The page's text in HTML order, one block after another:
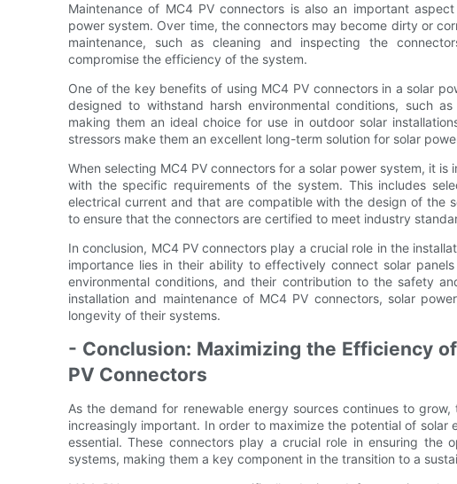
Maintenance of MC4 PV connectors is also an important
power system. Over time, the connectors may become dirty or
maintenance, such as cleaning and inspecting the
compromise the efficiency of the system.
One of the key benefits of using MC4 PV connectors in a solar
designed to withstand harsh environmental conditions, such
making them an ideal choice for use in outdoor solar
stressors make them an excellent long-term solution for solar
When selecting MC4 PV connectors for a solar power system, it
with the specific requirements of the system. This includes
electrical current and that are compatible with the design of the
to ensure that the connectors are certified to meet industry
In conclusion, MC4 PV connectors play a crucial role in the
importance lies in their ability to effectively connect solar
environmental conditions, and their contribution to the safety
installation and maintenance of MC4 PV connectors, solar
longevity of their systems.
- Conclusion: Maximizing the Efficiency
PV Connectors
As the demand for renewable energy sources continues to
increasingly important. In order to maximize the potential of solar
essential. These connectors play a crucial role in ensuring the
systems, making them a key component in the transition to a